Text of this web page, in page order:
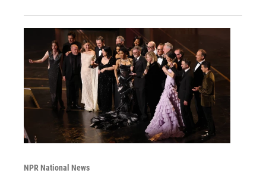
NPR National News